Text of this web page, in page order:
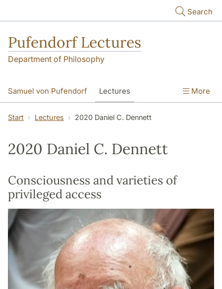
Search
Pufendorf Lectures
Department of Philosophy
Samuel von Pufendorf Lectures
Notify me
More
Start Lectures 2020 Daniel C. Dennett
2020 Daniel C. Dennett
Consciousness and varieties of
privileged access